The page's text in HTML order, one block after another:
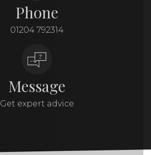
Phone
01204 792314
Message
Get expert advice